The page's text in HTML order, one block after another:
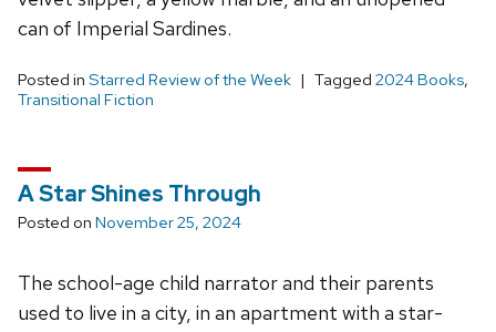
can of Imperial Sardines.
Posted in Starred Review of the Week Tagged 2024 Books,
Transitional Fiction
A Star Shines Through
Posted on November 25, 2024
The school-age child narrator and their parents
used to live in a city, in an apartment with a star-